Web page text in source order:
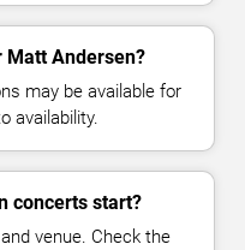
Andersen?
may be available for
availability.
concerts start?
venue. Check the